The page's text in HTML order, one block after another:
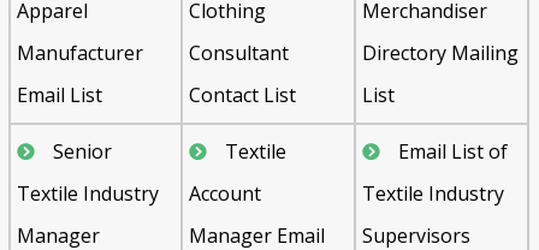
Apparel
Manufacturer
Email List
Clothing
Consultant
Contact List
Merchandiser
Directory Mailing
List
Senior
Textile Industry
Manager
Textile
Account
Manager Email
Email List of
Textile Industry
Supervisors